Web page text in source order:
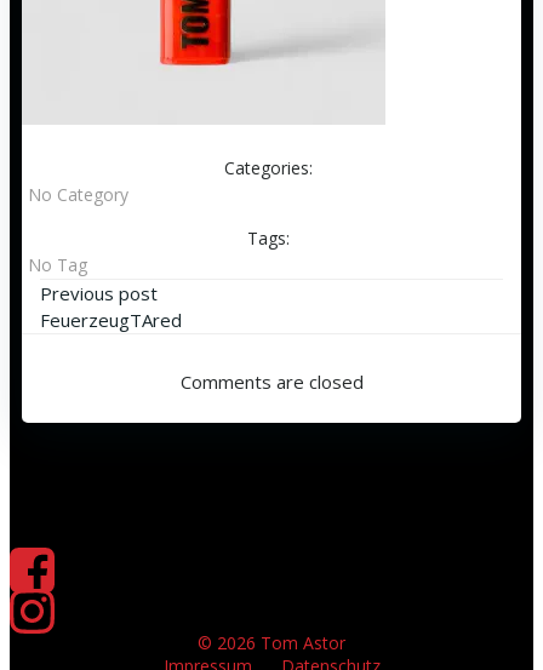
Categories:
No Category
Tags:
No Tag
Beitragsnavigation
Previous post
FeuerzeugTAred
Comments are closed
© 2026 Tom Astor